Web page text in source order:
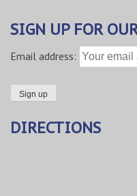
SIGN UP FOR
Email address:
DIRECTIONS